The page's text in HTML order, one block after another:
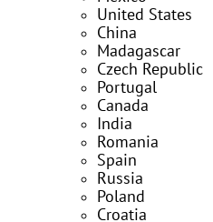
United States
China
Madagascar
Czech Republic
Portugal
Canada
India
Romania
Spain
Russia
Poland
Croatia